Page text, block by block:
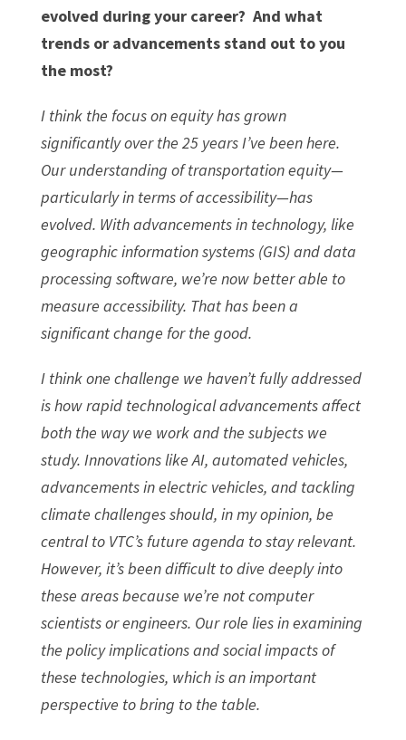
evolved during your career? And what
trends or advancements stand out to you
the most?
I think the focus on equity has grown
significantly over the 25 years I’ve been here.
Our understanding of transportation equity—
particularly in terms of accessibility—has
evolved. With advancements in technology, like
geographic information systems (GIS) and data
processing software, we’re now better able to
measure accessibility. That has been a
significant change for the good.
I think one challenge we haven’t fully addressed
is how rapid technological advancements affect
both the way we work and the subjects we
study. Innovations like AI, automated vehicles,
advancements in electric vehicles, and tackling
climate challenges should, in my opinion, be
central to VTC’s future agenda to stay relevant.
However, it’s been difficult to dive deeply into
these areas because we’re not computer
scientists or engineers. Our role lies in examining
the policy implications and social impacts of
these technologies, which is an important
perspective to bring to the table.